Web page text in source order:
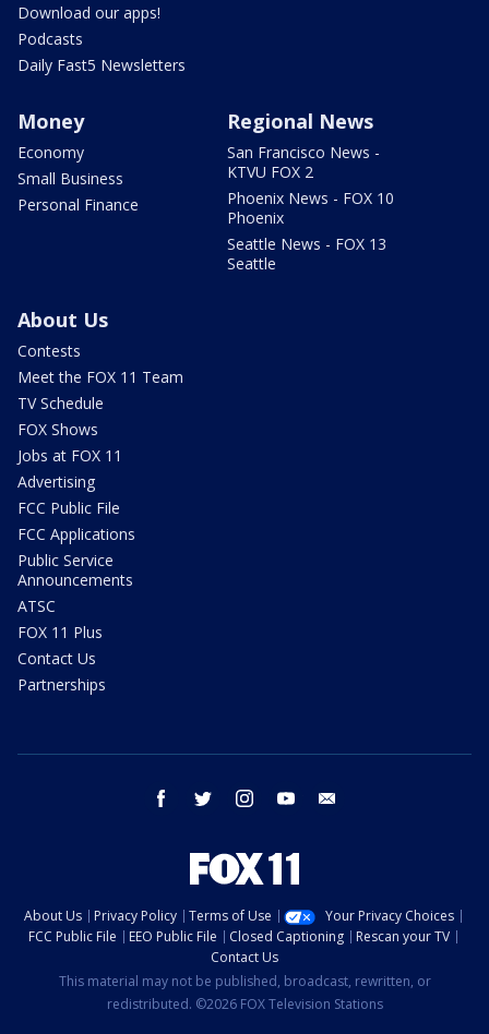
Download our apps!
Podcasts
Daily Fast5 Newsletters
Money
Economy
Small Business
Personal Finance
Regional News
San Francisco News -
KTVU FOX 2
Phoenix News - FOX 10
Phoenix
Seattle News - FOX 13
Seattle
About Us
Contests
Meet the FOX 11 Team
TV Schedule
FOX Shows
Jobs at FOX 11
Advertising
FCC Public File
FCC Applications
Public Service
Announcements
ATSC
FOX 11 Plus
Contact Us
Partnerships
facebook twitter instagram youtube
About Us Privacy Policy Terms of Use
Your Privacy Choices
FCC Public File
EEO Public File Closed Captioning
Rescan your TV
Contact Us
This material may not be published, broadcast, rewritten, or
redistributed. ©2026 FOX Television Stations